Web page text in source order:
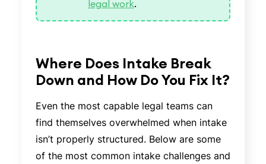
legal work.
Where Does Intake Break
Down and How Do You Fix It?
Even the most capable legal teams can
find themselves overwhelmed when intake
isn’t properly structured. Below are some
of the most common intake challenges and